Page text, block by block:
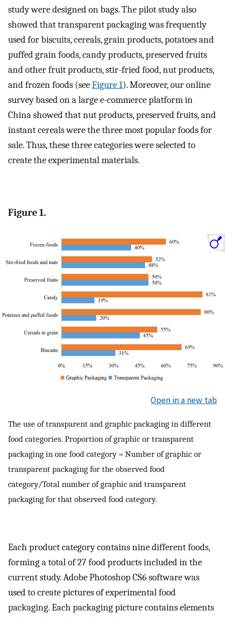
study were designed on bags. The pilot study also
showed that transparent packaging was frequently
used for biscuits, cereals, grain products, potatoes and
puffed grain foods, candy products, preserved fruits
and other fruit products, stir-fried food, nut products,
and frozen foods (seeFigure 1). Moreover, our online
survey based on a large e-commerce platform in
China showed that nut products, preserved fruits, and
instant cereals were the three most popular foods for
sale. Thus, these three categories were selected to
create the experimental materials.
Figure 1.
Open in a new tab
The use of transparent and graphic packaging in different
food categories. Proportion of graphic or transparent
packaging in one food category = Number of graphic or
transparent packaging for the observed food
category/Total number of graphic and transparent
packaging for that observed food category.
Each product category contains nine different foods,
forming a total of 27 food products included in the
current study. Adobe Photoshop CS6 software was
used to create pictures of experimental food
packaging. Each packaging picture contains elements